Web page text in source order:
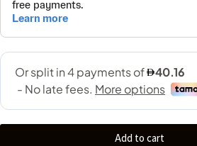
Add to cart